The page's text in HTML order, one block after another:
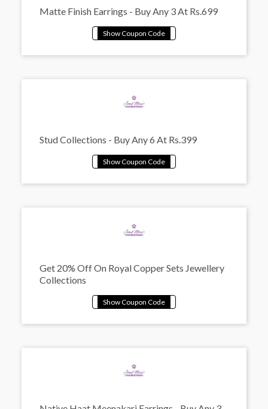
Matte Finish Earrings - Buy Any 3 At Rs.699
Stud Collections - Buy Any 6 At Rs.399
Get 20% Off On Royal Copper Sets Jewellery
Collections